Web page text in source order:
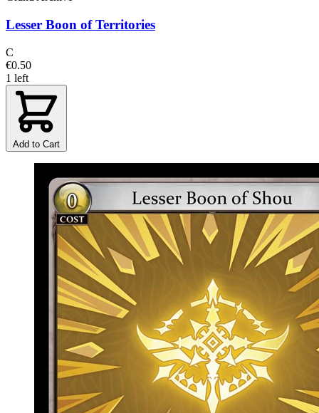
Lesser Boon of Territories
C
€0.50
1 left
Add to Cart